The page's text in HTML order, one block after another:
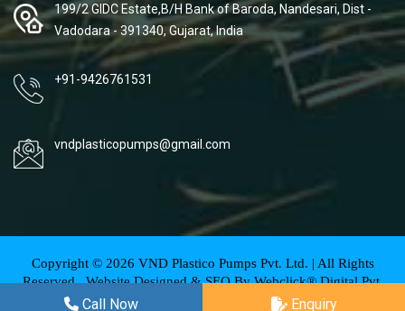
199/2 GIDC Estate,B/H Bank of Baroda, Nandesari, Dist -
Vadodara - 391340, Gujarat, India
+91-9426761531
vndplasticopumps@gmail.com
Copyright © 2026 VND Plastico Pumps Pvt. Ltd. | All Rights
Reserved . Website Designed & SEO By Webclick® Digital Pvt.
Ltd.Website Designing Company India
Call Now Enquiry